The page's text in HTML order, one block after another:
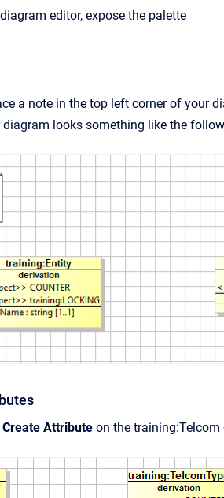
editor, expose the palette
a note in the top left corner of your
looks something like the
Create Attribute on the